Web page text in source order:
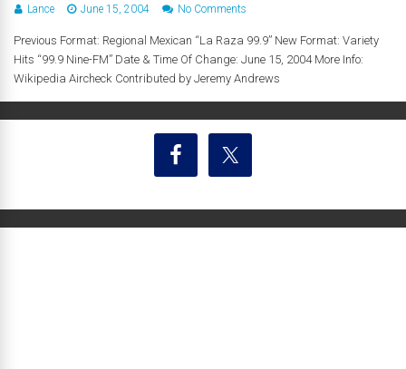
Lance June 15, 2004 No Comments
Previous Format: Regional Mexican “La Raza 99.9” New Format: Variety
Hits “99.9 Nine-FM” Date & Time Of Change: June 15, 2004 More Info:
Wikipedia Aircheck Contributed by Jeremy Andrews